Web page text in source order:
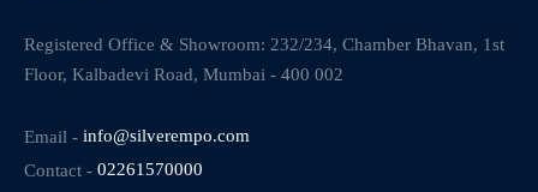
Registered Office & Showroom: 232/234, Chamber Bhavan, 1st
Floor, Kalbadevi Road, Mumbai - 400 002
Email - info@silverempo.com
Contact - 02261570000